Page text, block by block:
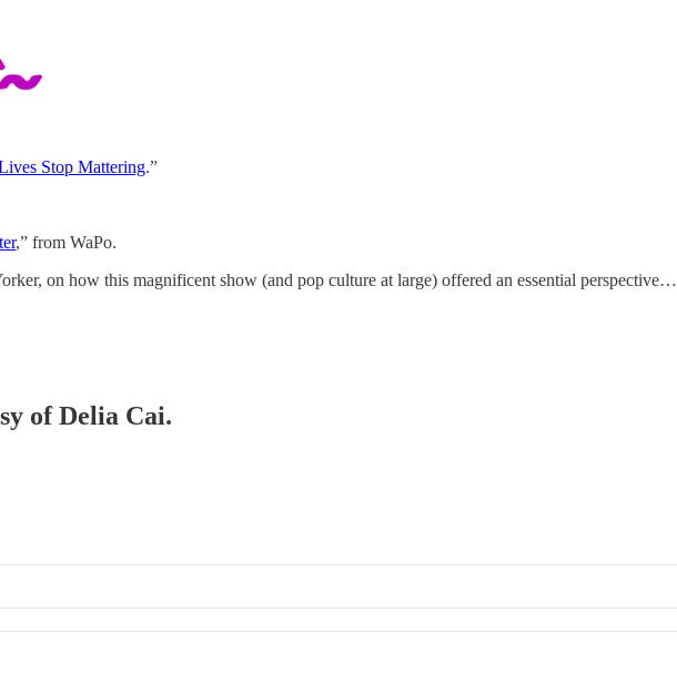
Stop Mattering.”
,” from WaPo.
on how this magnificent show (and pop culture at large) offered an essential perspective…
of Delia Cai.